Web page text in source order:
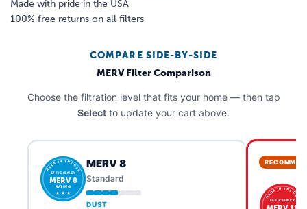
Made with pride in the USA
100% free returns on all filters
COMPARE SIDE-BY-SIDE
MERV Filter Comparison
Choose the filtration level that fits your home — then tap
Select to update your cart above.
MADE IN THE USA
EFFICIENCY
MERV 8
RATING
★ ★ ★
MERV 8
Standard
DUST
MADE IN THE USA
EFFICIENCY